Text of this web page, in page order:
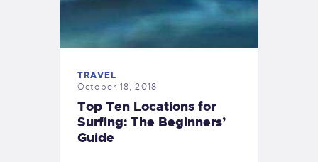
TRAVEL
October 18, 2018
Top Ten Locations for
Surfing: The Beginners’
Guide